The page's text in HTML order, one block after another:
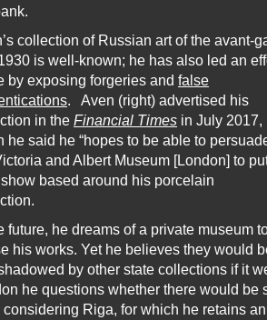
collection of Russian art of the avant-
is well-known; he has also led an
by exposing forgeries and false
. Aven (right) advertised his
in the Financial Times in July 2017,
he said he “hopes to be able to
and Albert Museum [London] to
based around his porcelain
future, he dreams of a private museum
his works. Yet he believes they would
by other state collections if it
he questions whether there would be
considering Riga, for which he retains